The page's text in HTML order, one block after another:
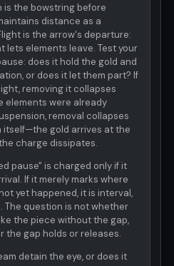
is the bowstring before
distance as a
is the arrow's departure:
lets elements leave. Test your
does it hold the gold and
or does it let them part? If
removing it collapses
elements were already
removal collapses
itself—the gold arrives at the
charge dissipates.
pause" is charged only if it
If it merely marks where
yet happened, it is interval,
The question is not whether
the piece without the gap,
the gap holds or releases.
detain the eye, or does it